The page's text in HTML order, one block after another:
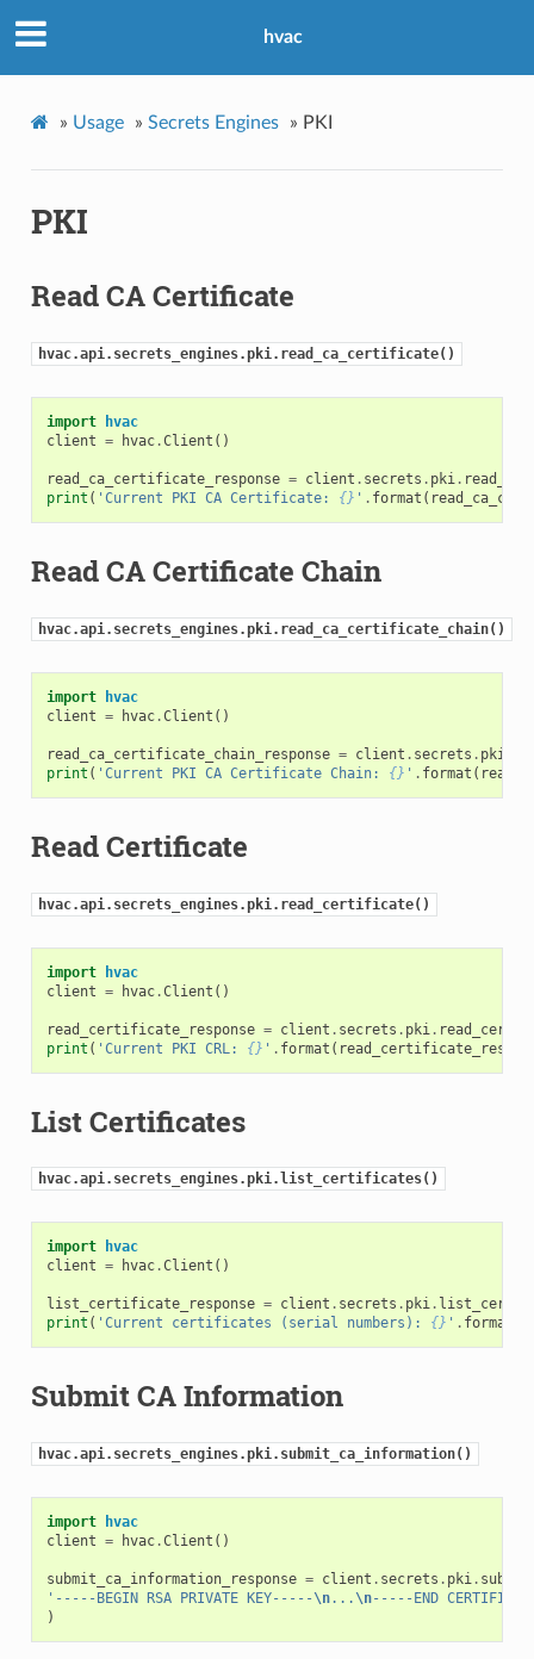
hvac
» Usage » Secrets Engines » PKI
PKI
Read CA Certificate
hvac.api.secrets_engines.pki.read_ca_certificate()
import
hvac
client = hvac.Client ()
read_ca_certificate_response = client . secrets . pki .
print ( 'Current PKI CA Certificate: {} ' . format (
Read CA Certificate Chain
hvac.api.secrets_engines.pki.read_ca_certificate_chain()
import
hvac
client = hvac.Client ()
read_ca_certificate_chain_response = client . secrets . pki
print ( 'Current PKI CA Certificate Chain: {} ' . format (
Read Certificate
hvac.api.secrets_engines.pki.read_certificate()
import
hvac
client = hvac.Client ()
read_certificate_response = client . secrets . pki .
print ( 'Current PKI CRL: {} ' . format (
List Certificates
hvac.api.secrets_engines.pki.list_certificates()
import
hvac
client = hvac.Client ()
list_certificate_response = client . secrets . pki.
print ( 'Current certificates (serial numbers): {} ' . format
Submit CA Information
hvac.api.secrets_engines.pki.submit_ca_information()
import
hvac
client = hvac.Client ()
submit_ca_information_response = client . secrets . pki.
'-----BEGIN RSA PRIVATE KEY-----\n... \n-----END
)